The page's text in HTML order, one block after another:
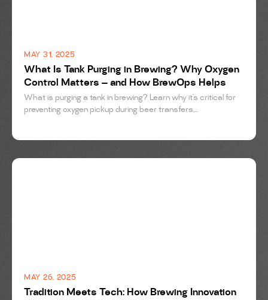
What Is Tank Purging in Brewing? Why Oxygen
Control Matters — and How BrewOps Helps
What is purging a tank in brewing? Learn why it’s critical for
preventing oxygen pickup during beer transfers,...
MAY 31, 2025
Tradition Meets Tech: How Brewing Innovation
MAY 26, 2025